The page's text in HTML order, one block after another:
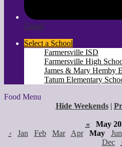
Gmail
Select a School
Farmersville ISD
Farmersville High
James & Mary Hemby
Tatum Elementary
Food Menu
Hide Weekends |
« May
‹
Jan Feb Mar Apr May Jun
Dec